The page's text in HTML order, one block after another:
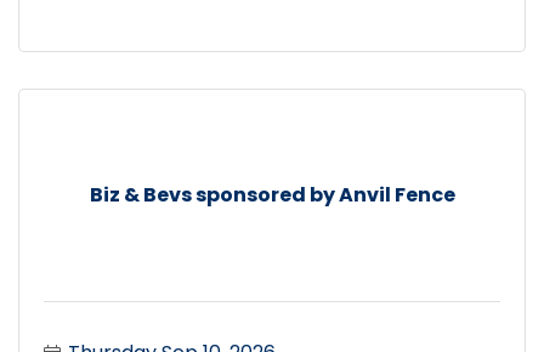
Biz & Bevs sponsored by Anvil Fence